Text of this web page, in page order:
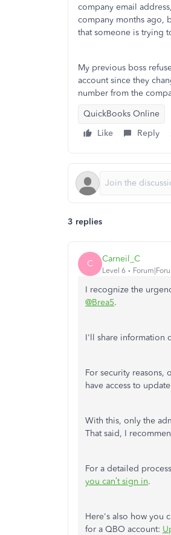
company email
company months ago,
that someone is trying
My previous boss
account since they
number from the
QuickBooks Online
Like
Reply
3 replies
C Carneil_C
Level 6
I recognize the
@Brea5.
I'll share information
For security reasons,
have access to
With this, only the
That said, I
For a detailed
you can’tsign in.
Here's also how you
for a QBO account: